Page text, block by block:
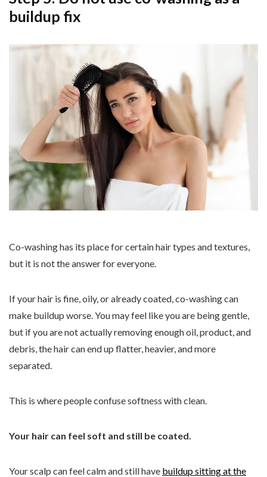
buildup fix
Co-washing has its place for certain hair types and textures,
but it is not the answer for everyone.
If your hair is fine, oily, or already coated, co-washing can
make buildup worse. You may feel like you are being gentle,
but if you are not actually removing enough oil, product, and
debris, the hair can end up flatter, heavier, and more
separated.
This is where people confuse softness with clean.
Your hair can feel soft and still be coated.
Your scalp can feel calm and still have buildup sitting at the